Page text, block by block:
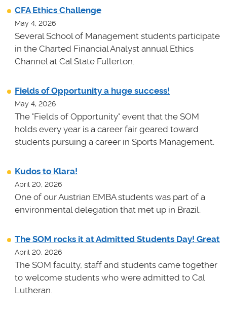
CFA Ethics Challenge
May 4, 2026
Several School of Management students participate
in the Charted Financial Analyst annual Ethics
Channel at Cal State Fullerton.
Fields of Opportunity a huge success!
May 4, 2026
The "Fields of Opportunity" event that the SOM
holds every year is a career fair geared toward
students pursuing a career in Sports Management.
Kudos to Klara!
April 20, 2026
One of our Austrian EMBA students was part of a
environmental delegation that met up in Brazil.
The SOM rocks it at Admitted Students Day! Great
April 20, 2026
The SOM faculty, staff and students came together
to welcome students who were admitted to Cal
Lutheran.